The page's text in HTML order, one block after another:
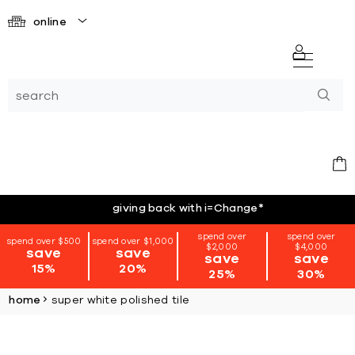
online
giving back with i=Change*
spend over $500
save
15%
spend over $1,000
save
20%
spend over
$2,000
save
25%
spend over
$4,000
save
30%
home super white polished tile